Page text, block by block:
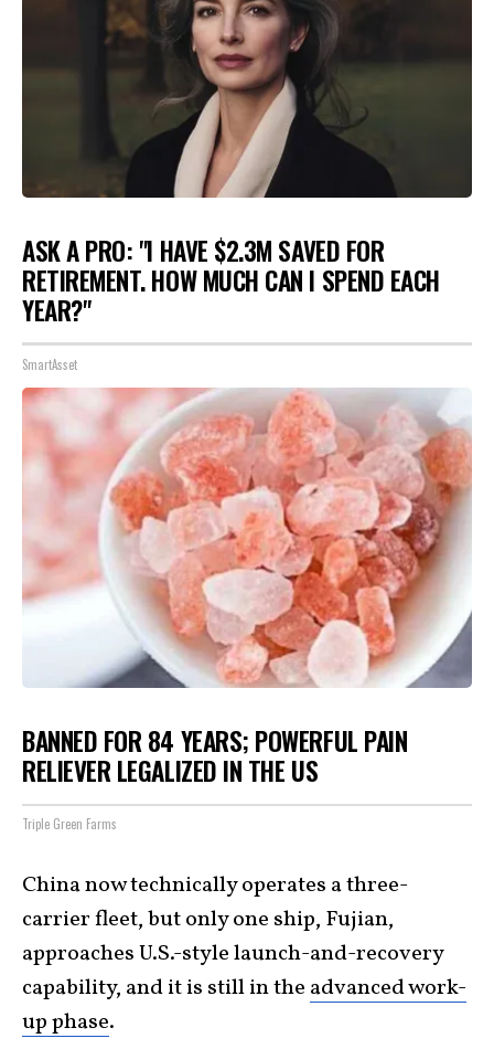
ASK A PRO: "I HAVE $2.3M SAVED FOR
RETIREMENT. HOW MUCH CAN I SPEND EACH
YEAR?"
SmartAsset
BANNED FOR 84 YEARS; POWERFUL PAIN
RELIEVER LEGALIZED IN THE US
Triple Green Farms
China now technically operates a three-
carrier fleet, but only one ship, Fujian,
approaches U.S.-style launch-and-recovery
capability, and it is still in the advanced work-
up phase.